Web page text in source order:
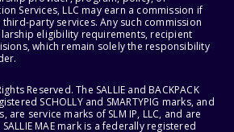
Services, LLC may earn a commission if
party services. Any such commission
eligibility requirements, recipient
which remain solely the responsibility
Reserved. The SALLIE and BACKPACK
SCHOLLY and SMARTYPIG marks, and
service marks of SLM IP, LLC, and are
MAE mark is a federally registered